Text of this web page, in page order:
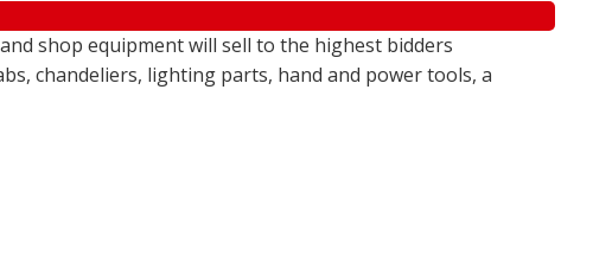
shop equipment will sell to the highest bidders
chandeliers, lighting parts, hand and power tools, a